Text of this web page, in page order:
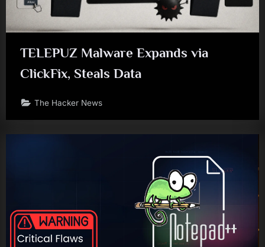
TELEPUZ Malware Expands via
ClickFix, Steals Data
The Hacker News